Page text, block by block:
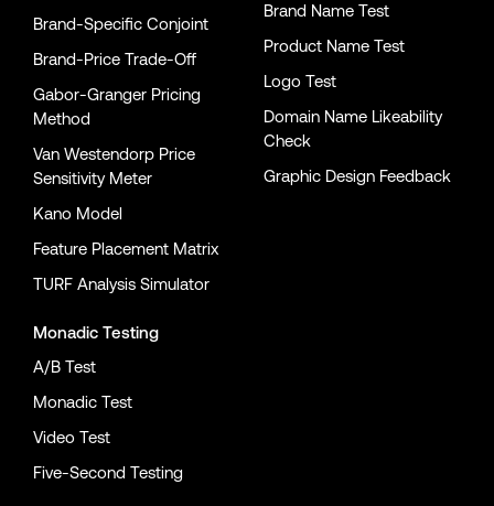
Brand-Specific Conjoint
Brand-Price Trade-Off
Gabor-Granger Pricing
Method
Van Westendorp Price
Sensitivity Meter
Kano Model
Feature Placement Matrix
TURF Analysis Simulator
Monadic Testing
A/B Test
Monadic Test
Video Test
Five-Second Testing
Brand Name Test
Product Name Test
Logo Test
Domain Name Likeability
Check
Graphic Design Feedback